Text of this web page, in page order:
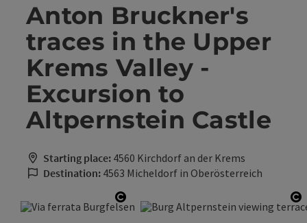
Anton Bruckner's
traces in the Upper
Krems Valley -
Excursion to
Altpernstein Castle
Starting place: 4560 Kirchdorf an der Krems
Destination: 4563 Micheldorf in Oberösterreich
Open copyright